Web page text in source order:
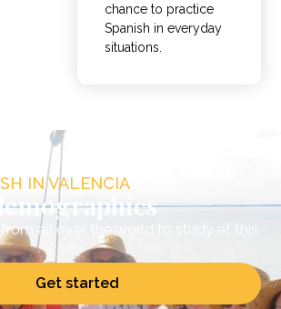
chance to practice
Spanish in everyday
situations.
IN VALENCIA
from all over the world to study at this
Get started